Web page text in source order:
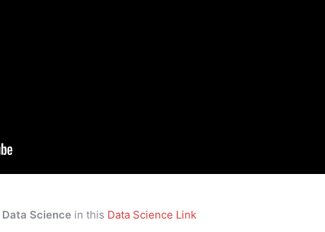
Data Science in this Data Science Link